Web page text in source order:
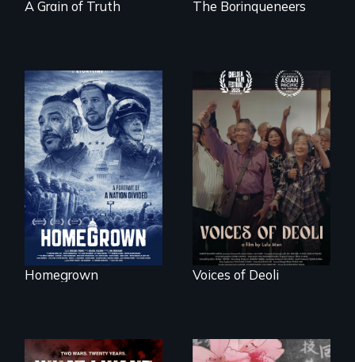
A Grain of Truth The Borinqueneers
A front row seat to
January 6 and the
lives of three
conservative
activists.
Homegrown
Erased by war,
Chinese-Indian
survivors reclaim
their history.
Voices of Deoli